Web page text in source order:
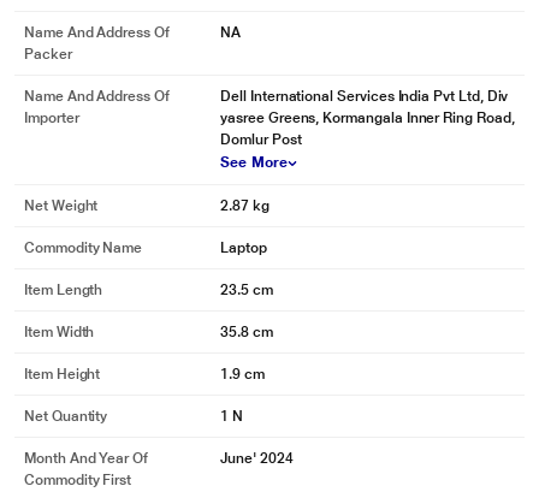
Name And Address Of
Packer
NA
Name And Address Of
Importer
Dell International Services India Pvt Ltd, Div
yasree Greens, Kormangala Inner Ring Road,
Domlur Post
See More
Net Weight 2.87 kg
Commodity Name Laptop
Item Length 23.5 cm
Item Width 35.8 cm
Item Height 1.9 cm
Net Quantity 1 N
Month And Year Of
Commodity First
June' 2024